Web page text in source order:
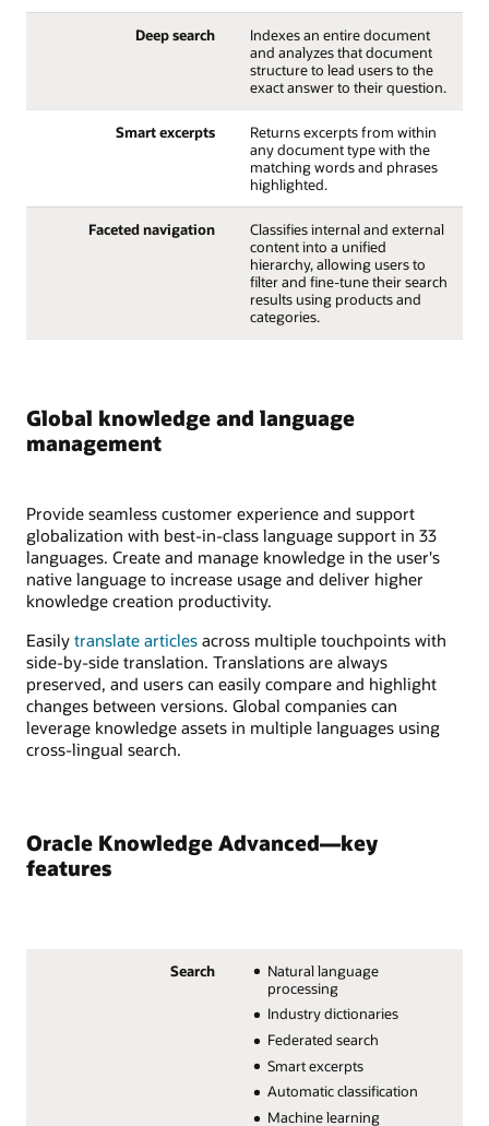
Deep search
Indexes an entire document
and analyzes that document
structure to lead users to the
exact answer to their question.
Smart excerpts
Returns excerpts from within
any document type with the
matching words and phrases
highlighted.
Faceted navigation
Classifies internal and external
content into a unified
hierarchy, allowing users to
filter and fine-tune their search
results using products and
categories.
Global knowledge and language
management
Provide seamless customer experience and support
globalization with best-in-class language support in 33
languages. Create and manage knowledge in the user's
native language to increase usage and deliver higher
knowledge creation productivity.
Easily translate articles across multiple touchpoints with
side-by-side translation. Translations are always
preserved, and users can easily compare and highlight
changes between versions. Global companies can
leverage knowledge assets in multiple languages using
cross-lingual search.
Oracle Knowledge Advanced—key
features
Search
Natural language
processing
Industry dictionaries
Federated search
Smart excerpts
Automatic classification
Machine learning